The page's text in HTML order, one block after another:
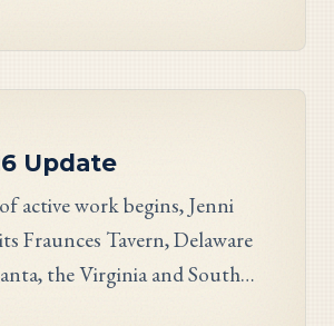
an evening reception.
Update
active work begins, Jenni
Fraunces Tavern, Delaware
the Virginia and South